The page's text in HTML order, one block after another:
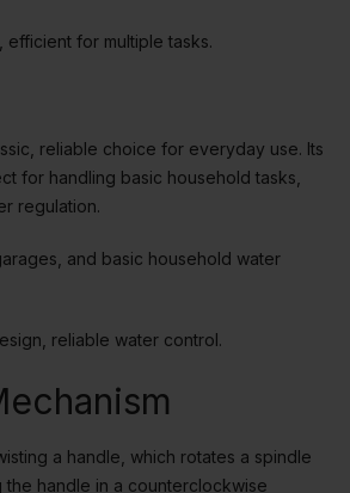
efficient for multiple tasks.
reliable choice for everyday use. Its
for handling basic household tasks,
regulation.
and basic household water
reliable water control.
a handle, which rotates a spindle
the handle in a counterclockwise